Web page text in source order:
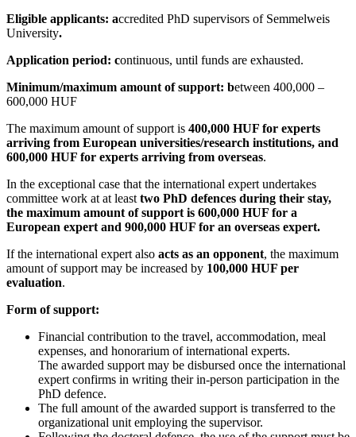
Eligible applicants: accredited PhD supervisors of Semmelweis
University.
Application period: continuous, until funds are exhausted.
Minimum/maximum amount of support: between 400,000 –
600,000 HUF
The maximum amount of support is 400,000 HUF for experts
arriving from European universities/research institutions, and
600,000 HUF for experts arriving from overseas.
In the exceptional case that the international expert undertakes
committee work at at least two PhD defences during their stay,
the maximum amount of support is 600,000 HUF for a
European expert and 900,000 HUF for an overseas expert.
If the international expert also acts as an opponent, the maximum
amount of support may be increased by 100,000 HUF per
evaluation.
Form of support:
Financial contribution to the travel, accommodation, meal
expenses, and honorarium of international experts.
The awarded support may be disbursed once the international
expert confirms in writing their in‑person participation in the
PhD defence.
The full amount of the awarded support is transferred to the
organizational unit employing the supervisor.